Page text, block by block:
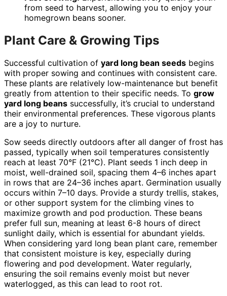
from seed to harvest, allowing you to enjoy your
homegrown beans sooner.
Plant Care & Growing Tips
Successful cultivation of yard long bean seeds begins
with proper sowing and continues with consistent care.
These plants are relatively low-maintenance but benefit
greatly from attention to their specific needs. To grow
yard long beans successfully, it’s crucial to understand
their environmental preferences. These vigorous plants
are a joy to nurture.
Sow seeds directly outdoors after all danger of frost has
passed, typically when soil temperatures consistently
reach at least 70°F (21°C). Plant seeds 1 inch deep in
moist, well-drained soil, spacing them 4–6 inches apart
in rows that are 24–36 inches apart. Germination usually
occurs within 7–10 days. Provide a sturdy trellis, stakes,
or other support system for the climbing vines to
maximize growth and pod production. These beans
prefer full sun, meaning at least 6-8 hours of direct
sunlight daily, which is essential for abundant yields.
When considering yard long bean plant care, remember
that consistent moisture is key, especially during
flowering and pod development. Water regularly,
ensuring the soil remains evenly moist but never
waterlogged, as this can lead to root rot.